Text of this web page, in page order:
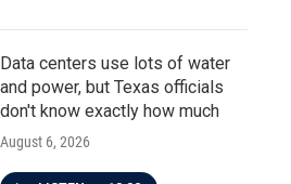
Data centers use lots of water
and power, but Texas officials
don't know exactly how much
August 6, 2026